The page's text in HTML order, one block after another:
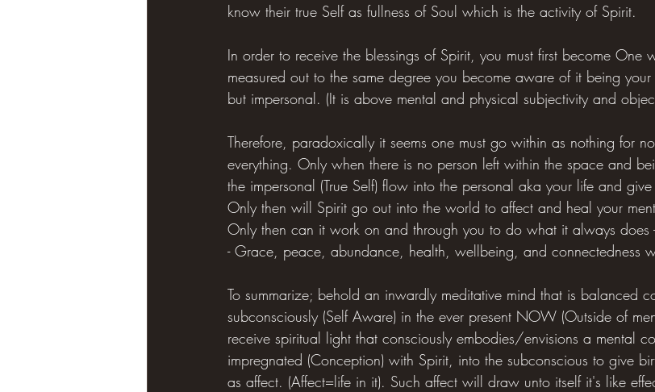
know their true Self as fullness of Soul which is the activity of Spirit.
In order to receive the blessings of Spirit, you must first become One
measured out to the same degree you become aware of it being
but impersonal. (It is above mental and physical subjectivity and
Therefore, paradoxically it seems one must go within as nothing for
everything. Only when there is no person left within the space and
the impersonal (True Self) flow into the personal aka your life and
Only then will Spirit go out into the world to affect and heal your
Only then can it work on and through you to do what it always does
- Grace, peace, abundance, health, wellbeing, and connectedness
To summarize; behold an inwardly meditative mind that is balanced
subconsciously (Self Aware) in the ever present NOW (Outside of
receive spiritual light that consciously embodies/envisions a mental
impregnated (Conception) with Spirit, into the subconscious to give
as affect. (Affect=life in it). Such affect will draw unto itself it's like